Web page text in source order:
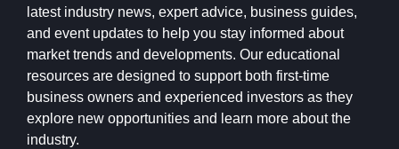
latest industry news, expert advice, business guides,
and event updates to help you stay informed about
market trends and developments. Our educational
resources are designed to support both first-time
business owners and experienced investors as they
explore new opportunities and learn more about the
industry.